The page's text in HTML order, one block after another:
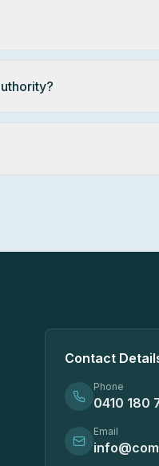
Contact
Phone
0410 180
Email